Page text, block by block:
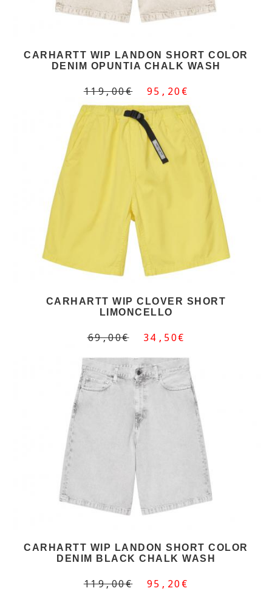
CARHARTT WIP LANDON SHORT COLOR
DENIM OPUNTIA CHALK WASH
119,00€ 95,20€
CARHARTT WIP CLOVER SHORT
LIMONCELLO
69,00€ 34,50€
CARHARTT WIP LANDON SHORT COLOR
DENIM BLACK CHALK WASH
119,00€ 95,20€